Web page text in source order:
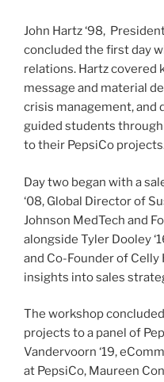
John Hartz ‘98,
concluded the first day
relations. Hartz covered
message and material
crisis management, and
guided students
to their PepsiCo
Day two began with a
‘08, Global Director of
Johnson MedTech and
alongside Tyler Dooley
and Co-Founder of Celly
insights into sales
The workshop
projects to a panel of
Vandervoorn ‘19,
at PepsiCo, Maureen